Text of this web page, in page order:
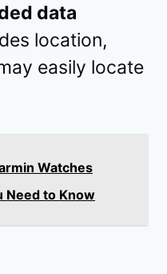
data
location,
easily locate
Watches
Need to Know